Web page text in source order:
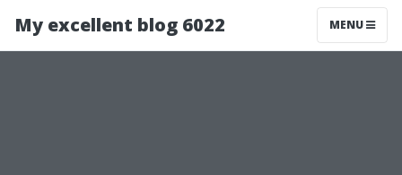
My excellent blog 6022 MENU